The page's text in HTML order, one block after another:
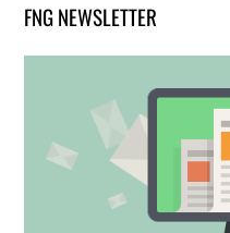
FNG NEWSLETTER